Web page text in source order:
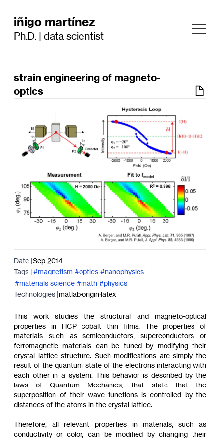
iñigo martínez
Ph.D. | data scientist
strain engineering of magneto-
optics

Date |Sep 2014
Tags |#magnetism #optics #nanophysics
#materials science #math #physics
Technologies |matlab·origin·latex
This work studies the structural and magneto-optical
properties in HCP cobalt thin films. The properties of
materials such as semiconductors, superconductors or
ferromagnetic materials can be tuned by modifying their
crystal lattice structure. Such modifications are simply the
result of the quantum state of the electrons interacting with
each other in a system. This behavior is described by the
laws of Quantum Mechanics, that state that the
superposition of their wave functions is controlled by the
distances of the atoms in the crystal lattice.
Therefore, all relevant properties in materials, such as
conductivity or color, can be modified by changing their